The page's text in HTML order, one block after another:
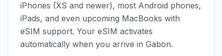
iPhones (XS and newer), most Android phones,
iPads, and even upcoming MacBooks with
eSIM support. Your eSIM activates
automatically when you arrive in Gabon.